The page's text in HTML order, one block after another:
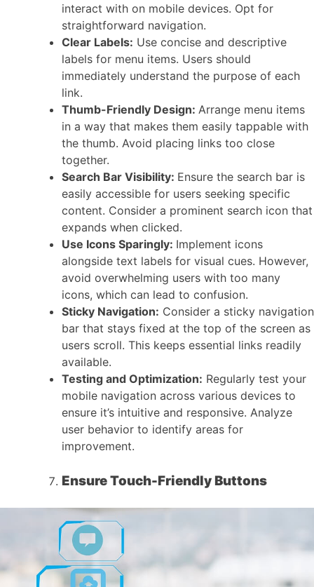
interact with on mobile devices. Opt for
straightforward navigation.
Clear Labels: Use concise and descriptive
labels for menu items. Users should
immediately understand the purpose of each
link.
Thumb-Friendly Design: Arrange menu items
in a way that makes them easily tappable with
the thumb. Avoid placing links too close
together.
Search Bar Visibility: Ensure the search bar is
easily accessible for users seeking specific
content. Consider a prominent search icon that
expands when clicked.
Use Icons Sparingly: Implement icons
alongside text labels for visual cues. However,
avoid overwhelming users with too many
icons, which can lead to confusion.
Sticky Navigation: Consider a sticky navigation
bar that stays fixed at the top of the screen as
users scroll. This keeps essential links readily
available.
Testing and Optimization: Regularly test your
mobile navigation across various devices to
ensure it’s intuitive and responsive. Analyze
user behavior to identify areas for
improvement.
Ensure Touch-Friendly Buttons